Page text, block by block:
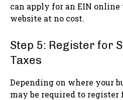
can apply for an EIN online
website at no cost.
Step 5: Register for
Taxes
Depending on where your
may be required to register